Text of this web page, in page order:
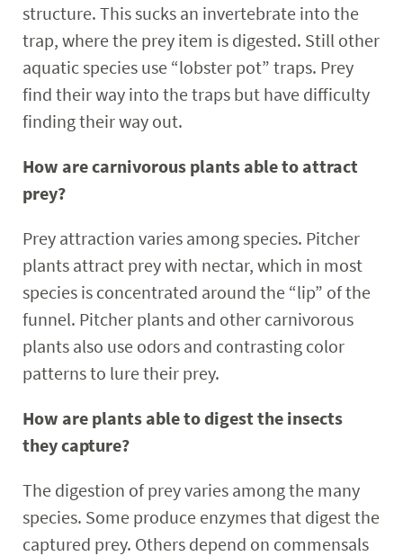
structure. This sucks an invertebrate into the
trap, where the prey item is digested. Still other
aquatic species use “lobster pot” traps. Prey
find their way into the traps but have difficulty
finding their way out.
How are carnivorous plants able to attract
prey?
Prey attraction varies among species. Pitcher
plants attract prey with nectar, which in most
species is concentrated around the “lip” of the
funnel. Pitcher plants and other carnivorous
plants also use odors and contrasting color
patterns to lure their prey.
How are plants able to digest the insects
they capture?
The digestion of prey varies among the many
species. Some produce enzymes that digest the
captured prey. Others depend on commensals